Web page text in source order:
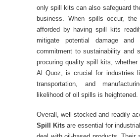
only spill kits can also safeguard
business. When spills occur, the
afforded by having spill kits
mitigate potential damage and
commitment to sustainability and
procuring quality spill kits, whether
Al Quoz, is crucial for industries
transportation, and
likelihood of oil spills is heightened.
Overall, well-stocked and readily
Spill Kits are essential for